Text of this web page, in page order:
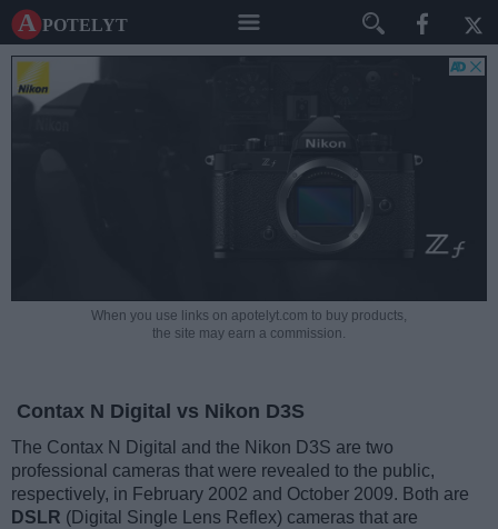
A potelyt
When you use links on apotelyt.com to buy products,
the site may earn a commission.
Contax N Digital vs Nikon D3S
The Contax N Digital and the Nikon D3S are two
professional cameras that were revealed to the public,
respectively, in February 2002 and October 2009. Both are
DSLR (Digital Single Lens Reflex) cameras that are